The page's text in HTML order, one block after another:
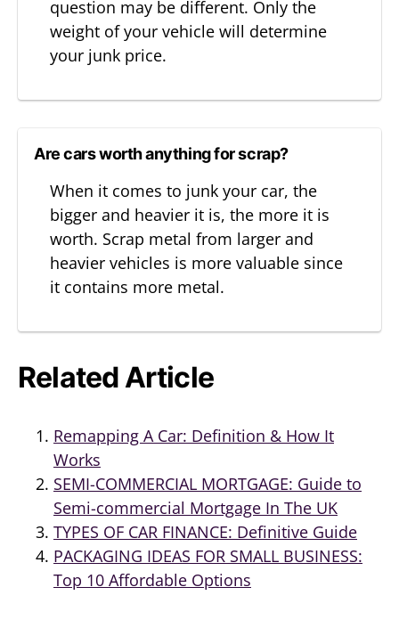
question may be different. Only the
weight of your vehicle will determine
your junk price.
Are cars worth anything for scrap?
When it comes to junk your car, the
bigger and heavier it is, the more it is
worth. Scrap metal from larger and
heavier vehicles is more valuable since
it contains more metal.
Related Article
Remapping A Car: Definition & How It
Works
SEMI-COMMERCIAL MORTGAGE: Guide to
Semi-commercial Mortgage In The UK
TYPES OF CAR FINANCE: Definitive Guide
PACKAGING IDEAS FOR SMALL BUSINESS:
Top 10 Affordable Options